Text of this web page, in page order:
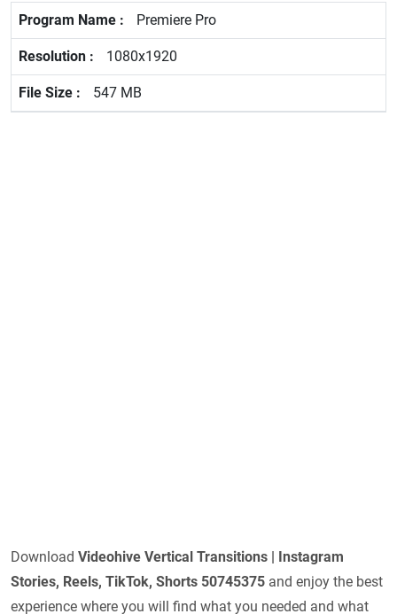
Premiere Pro
1080x1920
547 MB
Download Videohive Vertical Transitions | Instagram
Stories, Reels, TikTok, Shorts 50745375 and enjoy the best
experience where you will find what you needed and what